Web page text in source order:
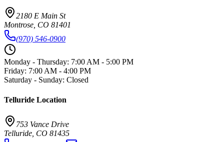
2180 E Main St
Montrose CO 81401
(970) 546-0900
Monday - Thursday: 7:00 AM - 5:00 PM
Friday: 7:00 AM - 4:00 PM
Saturday - Sunday: Closed
Telluride Location
753 Vance Drive
Telluride CO 81435